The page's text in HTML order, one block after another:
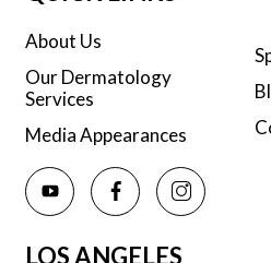
About Us
Our Dermatology
Services
Media Appearances
LOS ANGELES